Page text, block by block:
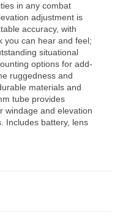
in any combat
adjustment is
accuracy, with
you can hear and feel;
situational
options for add-
ruggedness and
materials and
tube provides
windage and elevation
Includes battery, lens